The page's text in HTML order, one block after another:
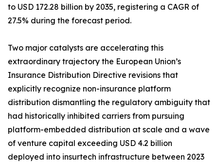
to USD 172.28 billion by 2035, registering a CAGR of
27.5% during the forecast period.
Two major catalysts are accelerating this
extraordinary trajectory the European Union’s
Insurance Distribution Directive revisions that
explicitly recognize non-insurance platform
distribution dismantling the regulatory ambiguity that
had historically inhibited carriers from pursuing
platform-embedded distribution at scale and a wave
of venture capital exceeding USD 4.2 billion
deployed into insurtech infrastructure between 2023